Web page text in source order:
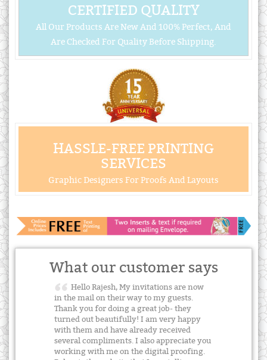
CERTIFIED QUALITY
All Our Products Are New And 100% Perfect, And
Are Checked For Quality Before Shipping.
HASSLE-FREE PRINTING
SERVICES
Graphic Designers For Proofs And Layouts
What our customer says
Hello Rajesh, My invitations are now
in the mail on their way to my guests.
Thank you for doing a great job- they
turned out beautifully! I am very happy
with them and have already received
several compliments. I also appreciate you
working with me on the digital proofing.